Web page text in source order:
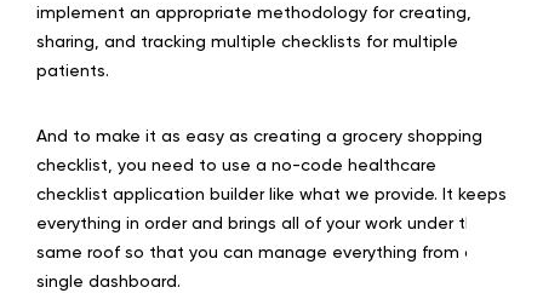
implement an appropriate methodology for creating,
sharing, and tracking multiple checklists for multiple
patients.
And to make it as easy as creating a grocery shopping
checklist, you need to use a no-code healthcare
checklist application builder like what we provide. It keeps
everything in order and brings all of your work under the
same roof so that you can manage everything from a
single dashboard.